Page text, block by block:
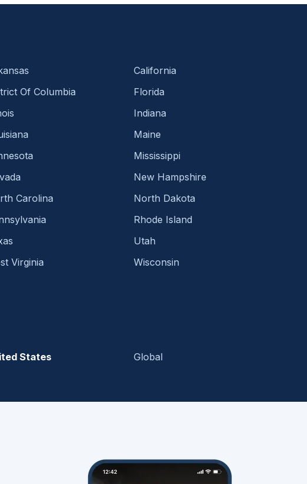
California
Of Columbia
Florida
Indiana
Maine
Mississippi
New Hampshire
Carolina
North Dakota
Rhode Island
Utah
Virginia
Wisconsin
States Global